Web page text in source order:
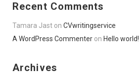
Recent Comments
Tamara Jast on CVwritingservice
A WordPress Commenter on Hello world!
Archives